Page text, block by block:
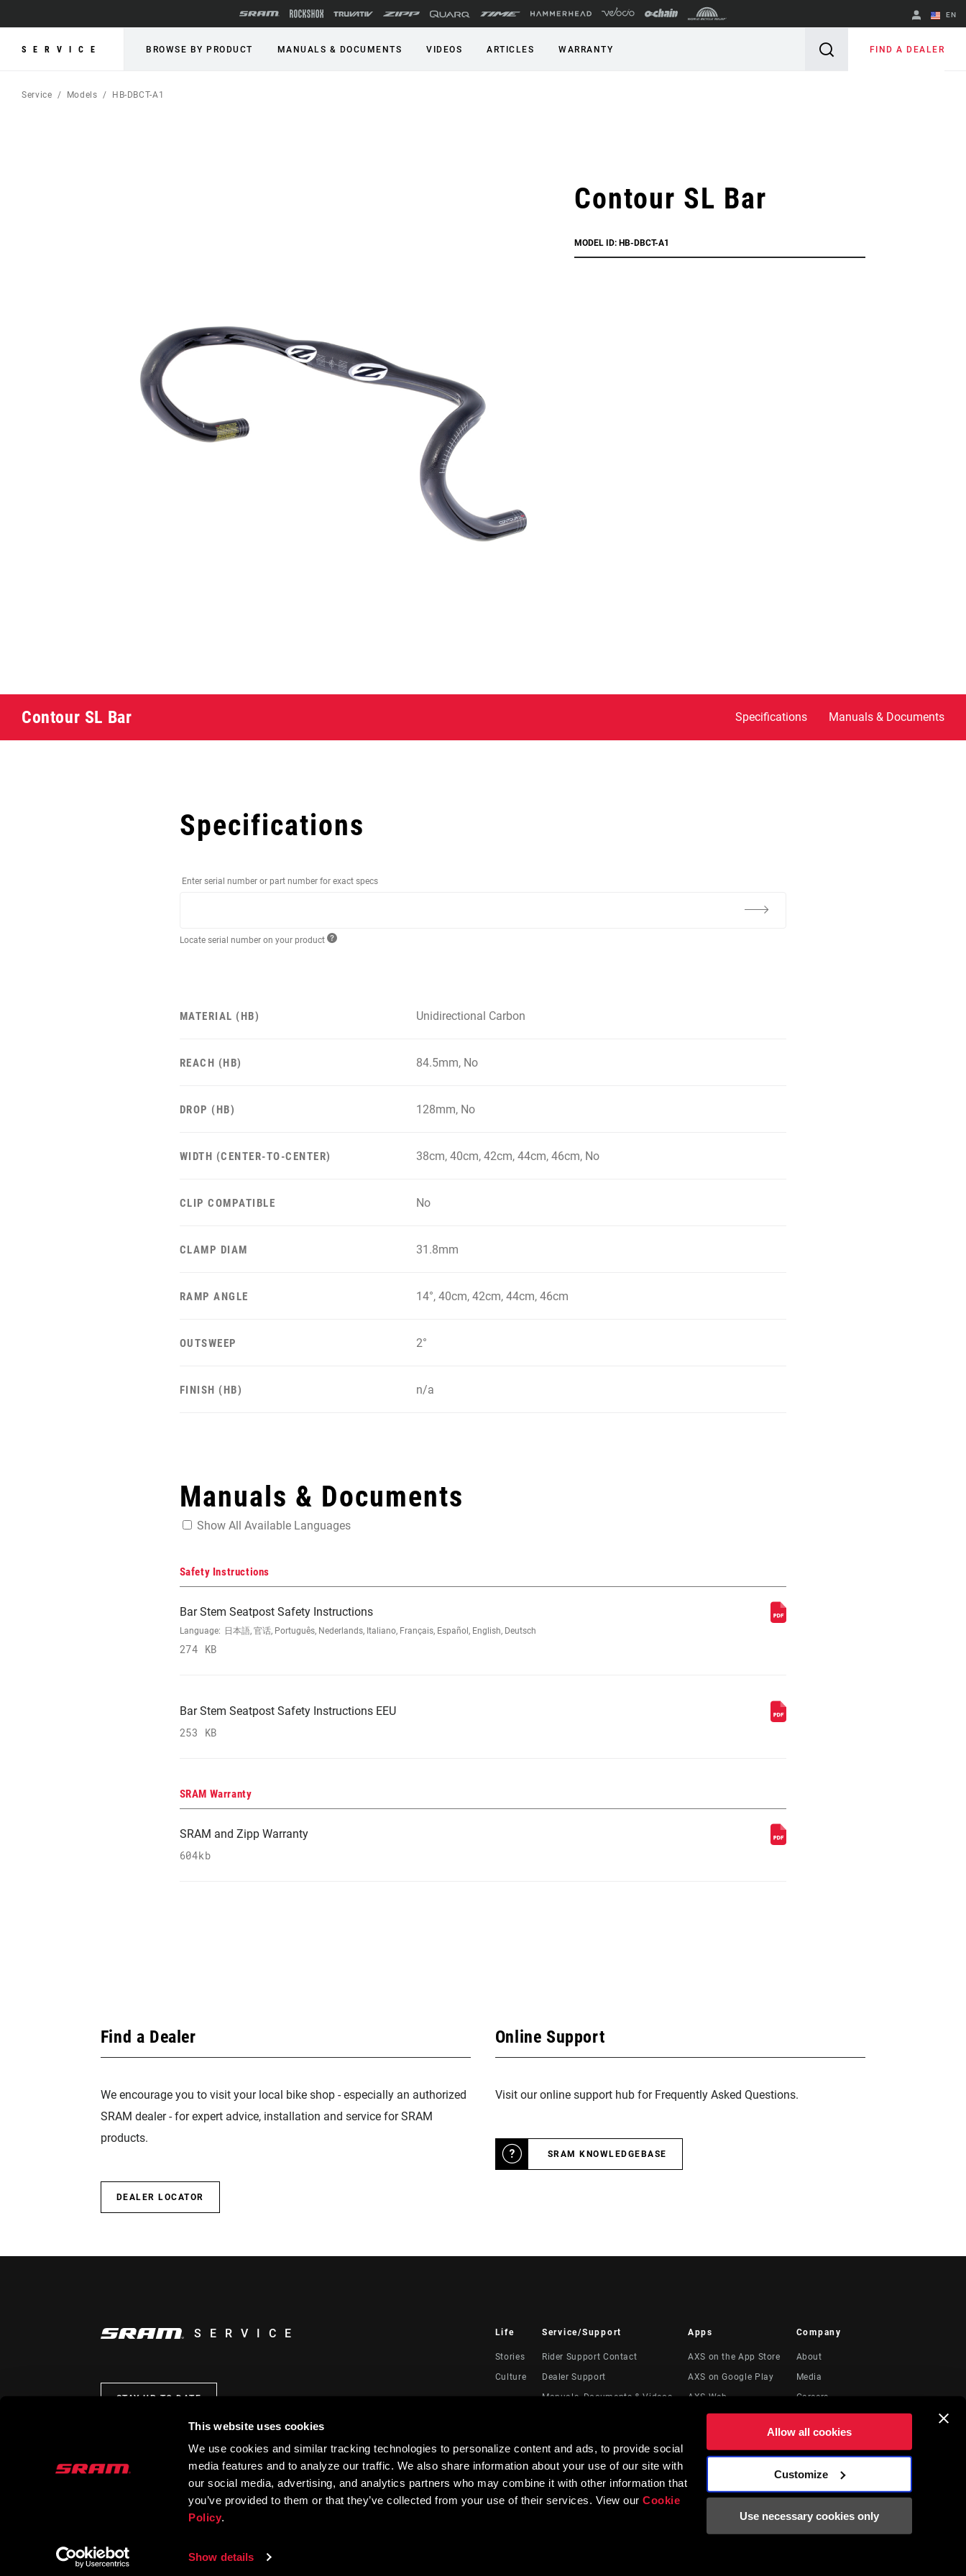
This website uses cookies
We use cookies and similar tracking technologies to personalize content and ads, to provide social
media features and to analyze our traffic. We also share information about your use of our site with
our social media, advertising, and analytics partners who may combine it with other information that
you’ve provided to them or that they’ve collected from your use of their services. View ourCookie
Policy.
Show details
Allow all cookies
Customize
Use necessary cookies only
EN
English
SERVICE BROWSE BY PRODUCT MANUALS & DOCUMENTS VIDEOS ARTICLES WARRANTY FIND A DEALER
Service Models HB-DBCT-A1
Contour SL Bar
MODEL ID: HB-DBCT-A1
Contour SL Bar Specifications Manuals & Documents
Specifications
Enter serial number or part number for exact specs
Locate serial number on your product
MATERIAL (HB) Unidirectional Carbon
REACH (HB) 84.5mm, No
DROP (HB) 128mm, No
WIDTH (CENTER-TO-CENTER) 38cm, 40cm, 42cm, 44cm, 46cm, No
CLIP COMPATIBLE No
CLAMP DIAM 31.8mm
RAMP ANGLE 14°, 40cm, 42cm, 44cm, 46cm
OUTSWEEP 2°
FINISH (HB) n/a
Manuals & Documents
Show All Available Languages
Safety Instructions
Bar Stem Seatpost Safety Instructions
Language: 日本語, 官话, Português, Nederlands, Italiano, Français, Español, English, Deutsch
274 KB
Bar Stem Seatpost Safety Instructions EEU
253 KB
SRAM Warranty
SRAM and Zipp Warranty
604kb
Find a Dealer
We encourage you to visit your local bike shop - especially an authorized
SRAM dealer - for expert advice, installation and service for SRAM
products.
DEALER LOCATOR
Online Support
Visit our online support hub for Frequently Asked Questions.
SRAM KNOWLEDGEBASE
SERVICE
STAY UP TO DATE
Life
Stories
Culture
Service/Support
Rider Support Contact
Dealer Support
Manuals, Documents & Videos
Product Registration
RockShox Service Direct
Apps
AXS on the App Store
AXS on Google Play
AXS Web
Company
About
Media
Careers
Locations
Legal Resources
© 2026 SRAM LLC. ALL RIGHTS RESERVED.